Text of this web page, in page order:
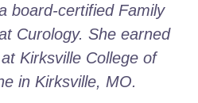
board-certified Family
Curology. She earned
Kirksville College of
in Kirksville, MO.